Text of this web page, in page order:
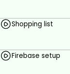
Shopping list
Firebase setup